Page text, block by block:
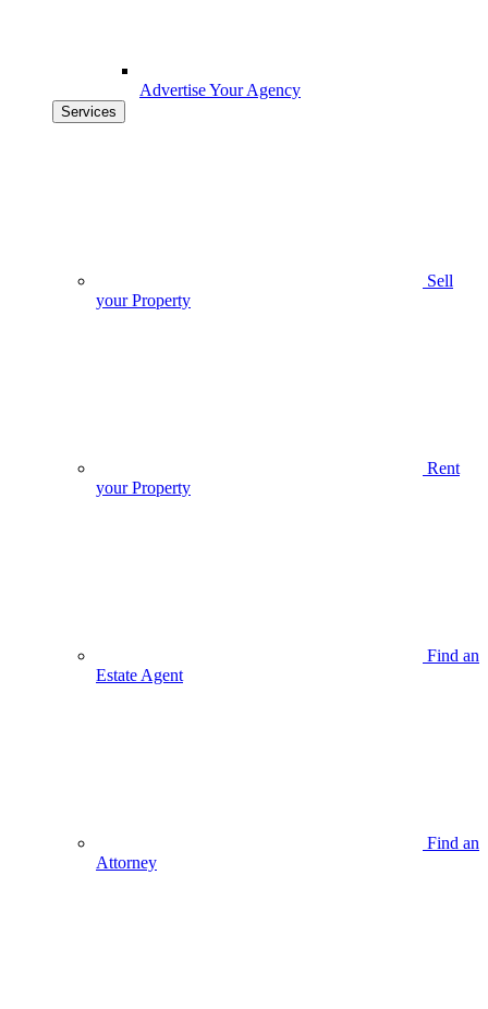
Advertise Your Agency
Services
Sell
your Property
Rent
your Property
Find an
Estate Agent
Find an
Attorney